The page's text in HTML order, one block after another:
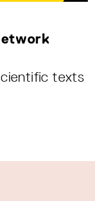
texts